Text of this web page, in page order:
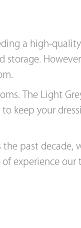
a high-
The Light
keep your
past decade,
experience our